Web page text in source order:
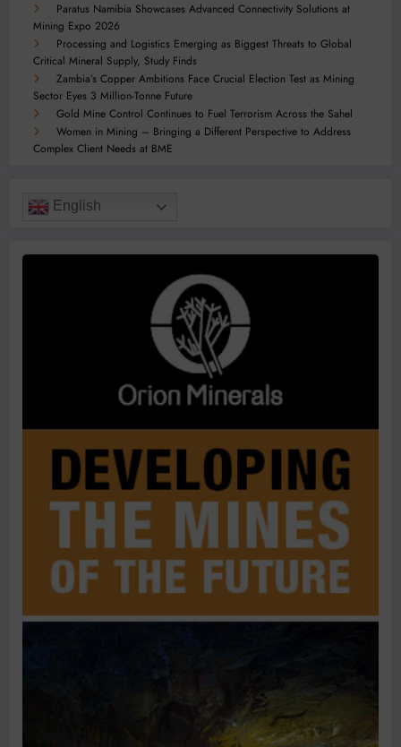
Paratus Namibia Showcases Advanced Connectivity Solutions at
Mining Expo 2026
Processing and Logistics Emerging as Biggest Threats to Global
Critical Mineral Supply, Study Finds
Zambia’s Copper Ambitions Face Crucial Election Test as Mining
Sector Eyes 3 Million-Tonne Future
Gold Mine Control Continues to Fuel Terrorism Across the Sahel
Women in Mining – Bringing a Different Perspective to Address
Complex Client Needs at BME
English